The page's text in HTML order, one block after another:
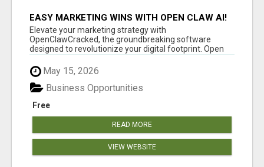
EASY MARKETING WINS WITH OPEN CLAW AI!
Elevate your marketing strategy with
OpenClawCracked, the groundbreaking software
designed to revolutionize your digital footprint. Open
May 15, 2026
Free
Business Opportunities
READ MORE
VIEW WEBSITE